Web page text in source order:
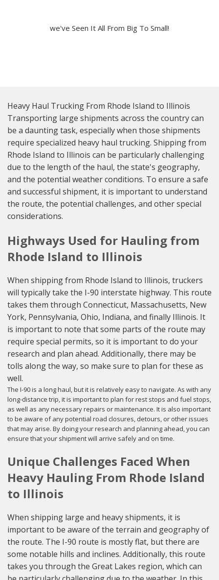
we've Seen It All From Big To Small!
Heavy Haul Trucking From Rhode Island to Illinois
Transporting large shipments across the country can
be a daunting task, especially when those shipments
require specialized heavy haul trucking. Shipping from
Rhode Island to Illinois can be particularly challenging
due to the length of the haul, the state's geography,
and the potential weather conditions. To ensure a safe
and successful shipment, it is important to understand
the route, the potential challenges, and other special
considerations.
Highways Used for Hauling from
Rhode Island to Illinois
When shipping from Rhode Island to Illinois, truckers
will typically take the I-90 interstate highway. This route
takes them through Connecticut, Massachusetts, New
York, Pennsylvania, Ohio, Indiana, and finally Illinois. It
is important to note that some parts of the route may
require special permits, so it is important to do your
research and plan ahead. Additionally, there may be
tolls along the way, so make sure to plan for these as
well.
The I-90 is a long haul, but it is relatively easy to navigate. As with any
long-distance trip, it is important to plan for rest stops and fuel stops,
as well as any necessary repairs or maintenance. It is also important
to be aware of any potential road closures, detours, or other issues
that may arise. By doing your research and planning ahead, you can
ensure that your shipment will arrive safely and on time.
Unique Challenges Faced When
Heavy Hauling From Rhode Island
to Illinois
When shipping large and heavy shipments, it is
important to be aware of the terrain and geography of
the route. The I-90 route is mostly flat, but there are
some notable hills and inclines. Additionally, this route
takes you through the Great Lakes region, which can